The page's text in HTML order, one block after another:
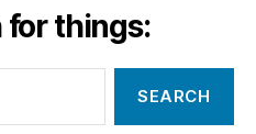
for things: